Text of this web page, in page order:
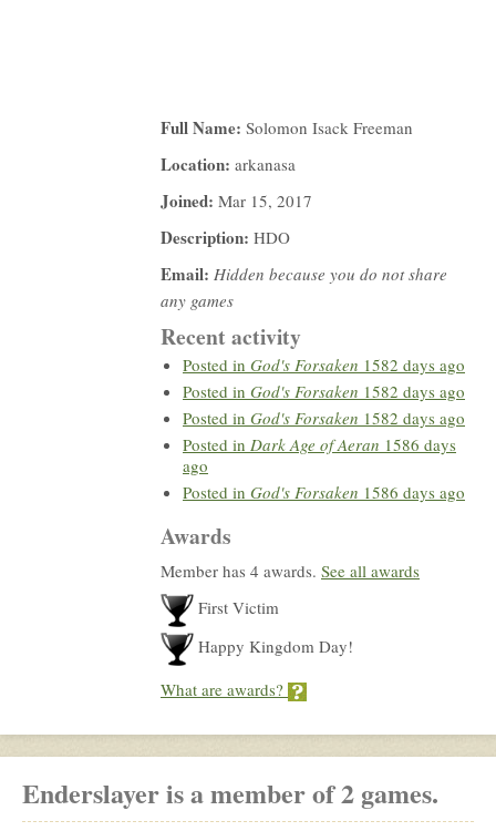
Full Name: Solomon Isack Freeman
Location: arkanasa
Joined: Mar 15, 2017
Description: HDO
Email: Hidden because you do not share
any games
Recent activity
Posted in God's Forsaken 1582 days ago
Posted in God's Forsaken 1582 days ago
Posted in God's Forsaken 1582 days ago
Posted in Dark Age of Aeran 1586 days
ago
Posted in God's Forsaken 1586 days ago
Awards
Member has 4 awards. See all awards
First Victim
Happy Kingdom Day!
What are awards?
Enderslayer is a member of 2 games.